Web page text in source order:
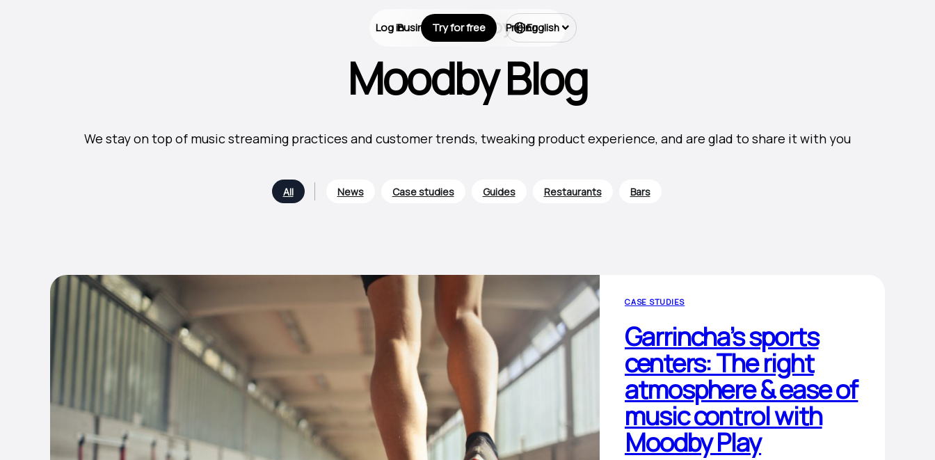
Business Types Pricing
Log in Try for free English
Moodby Blog
We stay on top of music streaming practices and customer trends, tweaking product experience, and are glad to share it with you
All News Case studies Guides Restaurants Bars
CASE STUDIES
Garrincha’s sports
centers: The right
atmosphere & ease of
music control with
Moodby Play